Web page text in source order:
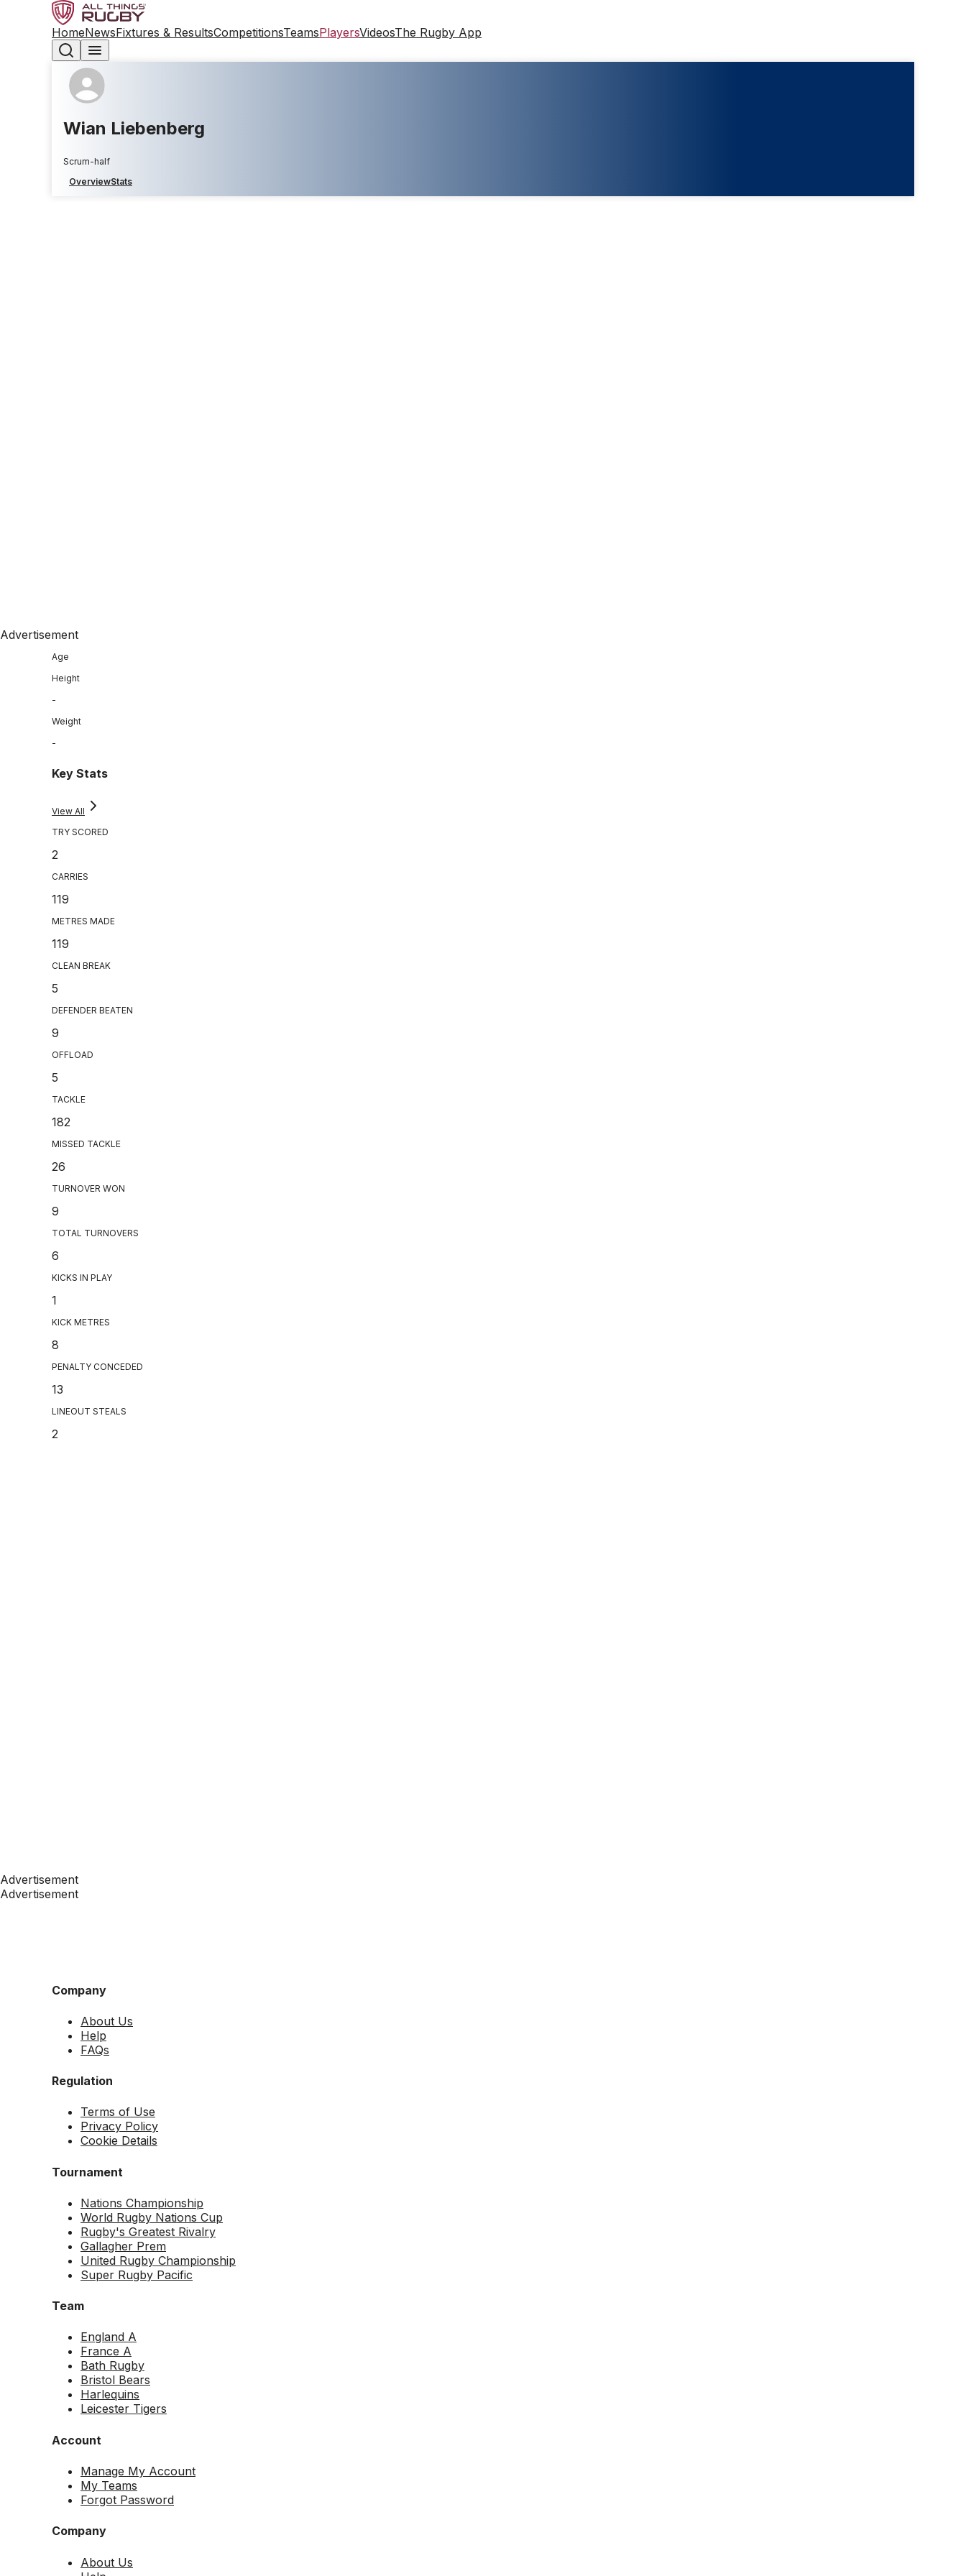
HomeNewsFixtures & ResultsCompetitionsTeamsPlayersVideosThe Rugby App
Wian Liebenberg
Scrum-half
OverviewStats
Advertisement
Age
Height
-
Weight
-
Key Stats
View All
TRY SCORED
2
CARRIES
119
METRES MADE
119
CLEAN BREAK
5
DEFENDER BEATEN
9
OFFLOAD
5
TACKLE
182
MISSED TACKLE
26
TURNOVER WON
9
TOTAL TURNOVERS
6
KICKS IN PLAY
1
KICK METRES
8
PENALTY CONCEDED
13
LINEOUT STEALS
2
Advertisement
Advertisement
Company
About Us
Help
FAQs
Regulation
Terms of Use
Privacy Policy
Cookie Details
Tournament
Nations Championship
World Rugby Nations Cup
Rugby's Greatest Rivalry
Gallagher Prem
United Rugby Championship
Super Rugby Pacific
Team
England A
France A
Bath Rugby
Bristol Bears
Harlequins
Leicester Tigers
Account
Manage My Account
My Teams
Forgot Password
Company
About Us